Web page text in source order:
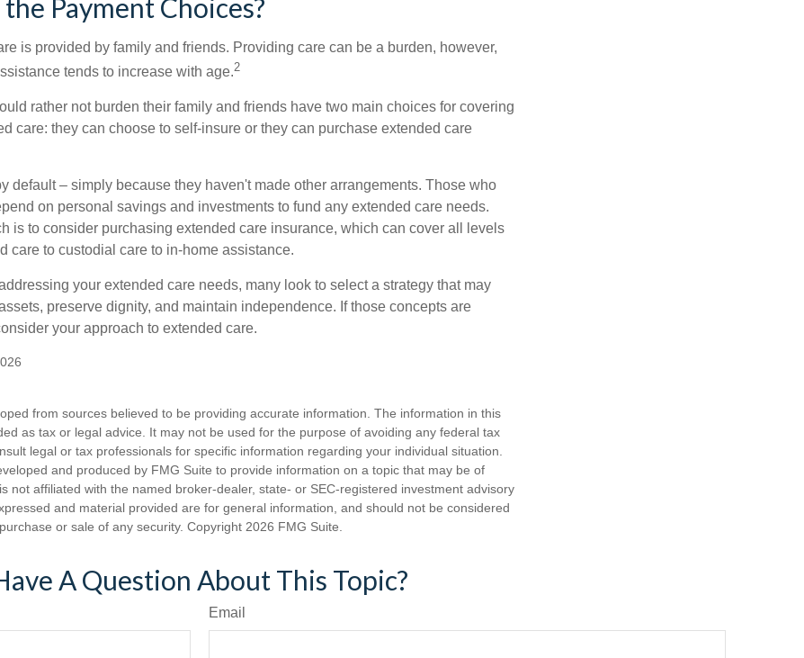
Payment Choices?
is provided by family and friends. Providing care can be a burden, however,
tends to increase with age.2
rather not burden their family and friends have two main choices for covering
care: they can choose to self-insure or they can purchase extended care
default – simply because they haven't made other arrangements. Those who
on personal savings and investments to fund any extended care needs.
is to consider purchasing extended care insurance, which can cover all levels
care to custodial care to in-home assistance.
your extended care needs, many look to select a strategy that may
preserve dignity, and maintain independence. If those concepts are
your approach to extended care.
from sources believed to be providing accurate information. The information in this
as tax or legal advice. It may not be used for the purpose of avoiding any federal tax
legal or tax professionals for specific information regarding your individual situation.
and produced by FMG Suite to provide information on a topic that may be of
not affiliated with the named broker-dealer, state- or SEC-registered investment advisory
and material provided are for general information, and should not be considered
or sale of any security. Copyright 2026 FMG Suite.
A Question About This Topic?
Email